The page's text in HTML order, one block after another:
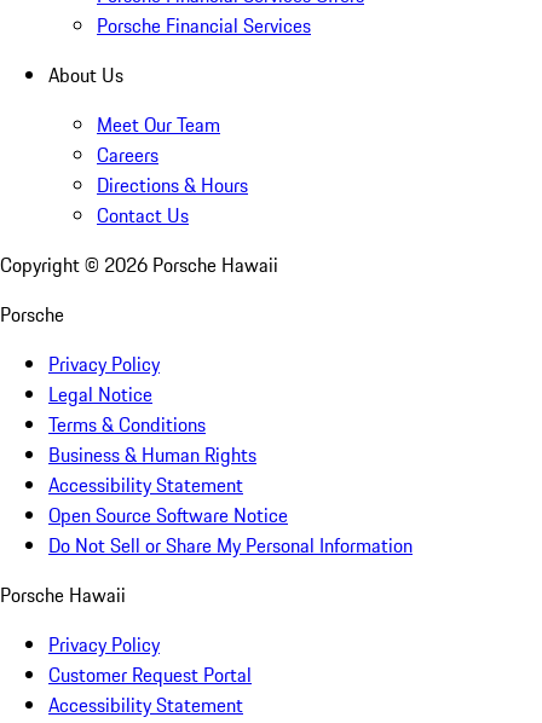
Porsche Financial Services
About Us
Meet Our Team
Careers
Directions & Hours
Contact Us
Copyright © 2026 Porsche Hawaii
Porsche
Privacy Policy
Legal Notice
Terms & Conditions
Business & Human Rights
Accessibility Statement
Open Source Software Notice
Do Not Sell or Share My Personal Information
Porsche Hawaii
Privacy Policy
Customer Request Portal
Accessibility Statement